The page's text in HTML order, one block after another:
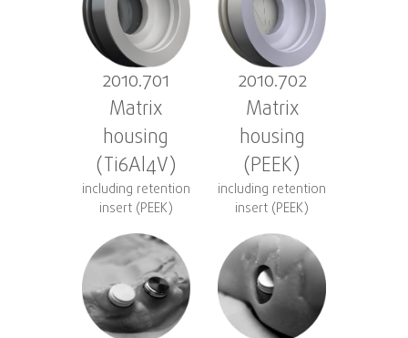
2010.701
Matrix
housing
(Ti6Al4V)
including retention
insert (PEEK)
2010.702
Matrix
housing
(PEEK)
including retention
insert (PEEK)